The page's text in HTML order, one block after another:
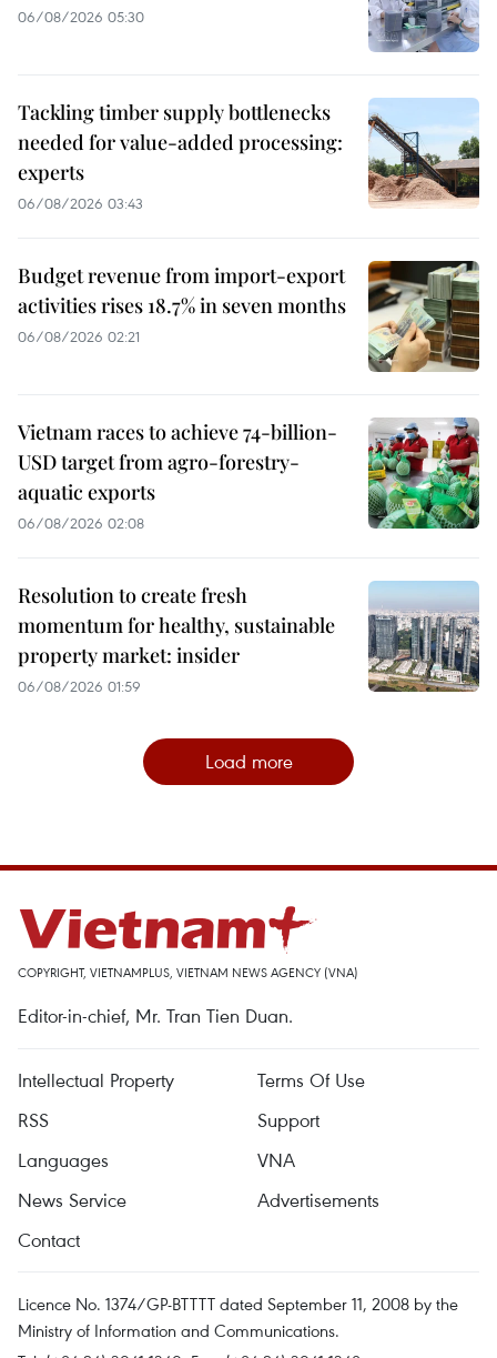
06/08/2026 05:30
Tackling timber supply bottlenecks
needed for value-added processing:
experts
06/08/2026 03:43
Budget revenue from import-export
activities rises 18.7% in seven months
06/08/2026 02:21
Vietnam races to achieve 74-billion-
USD target from agro-forestry-
aquatic exports
06/08/2026 02:08
Resolution to create fresh
momentum for healthy, sustainable
property market: insider
06/08/2026 01:59
Load more
COPYRIGHT, VIETNAMPLUS, VIETNAM NEWS AGENCY (VNA)
Editor-in-chief, Mr. Tran Tien Duan.
Intellectual Property
Terms Of Use
RSS
Support
Languages
VNA
News Service
Advertisements
Contact
Licence No. 1374/GP-BTTTT dated September 11, 2008 by the
Ministry of Information and Communications.